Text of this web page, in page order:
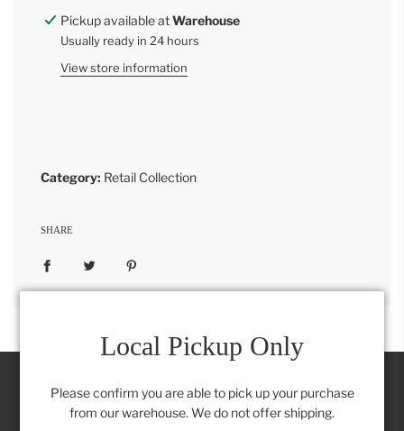
D
I
N
.
Pickup available atWarehouse
Usually ready in 24 hours
View store information
Category: Retail Collection
SHARE
Local Pickup Only
Please confirm you are able to pick up your purchase
from our warehouse. We do not offer shipping.